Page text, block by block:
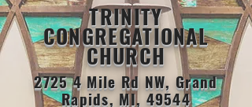
TRINITY
CONGREGATIONAL
CHURCH
2725 4 Mile Rd NW, Grand
Rapids, MI, 49544